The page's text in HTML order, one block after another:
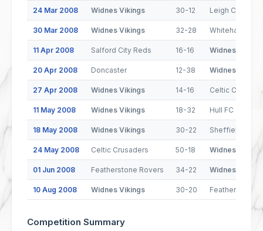
24 Mar 2008 Widnes Vikings 30-12 Leigh
30 Mar 2008 Widnes Vikings 32-28 Whitehaven
11 Apr 2008 Salford City Reds 16-16 Widnes Vikings
20 Apr 2008 Doncaster 12-38 Widnes Vikings
27 Apr 2008 Widnes Vikings 14-16 Celtic
11 May 2008 Widnes Vikings 18-32 Hull FC
18 May 2008 Widnes Vikings 30-22 Sheffield
24 May 2008 Celtic Crusaders 50-18 Widnes Vikings
01 Jun 2008 Featherstone Rovers 34-22 Widnes Vikings
10 Aug 2008 Widnes Vikings 30-20 Featherstone
Competition Summary